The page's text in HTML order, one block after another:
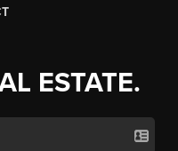
ESTATE.